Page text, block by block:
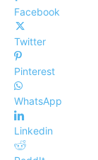
Facebook
Twitter
Pinterest
WhatsApp
Linkedin